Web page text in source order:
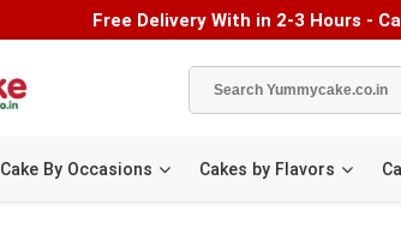
Free Delivery With in 2-3 Hours -
Cake By Occasions Cakes by Flavors